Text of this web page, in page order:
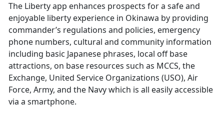
The Liberty app enhances prospects for a safe and
enjoyable liberty experience in Okinawa by providing
commander’s regulations and policies, emergency
phone numbers, cultural and community information
including basic Japanese phrases, local off base
attractions, on base resources such as MCCS, the
Exchange, United Service Organizations (USO), Air
Force, Army, and the Navy which is all easily accessible
via a smartphone.